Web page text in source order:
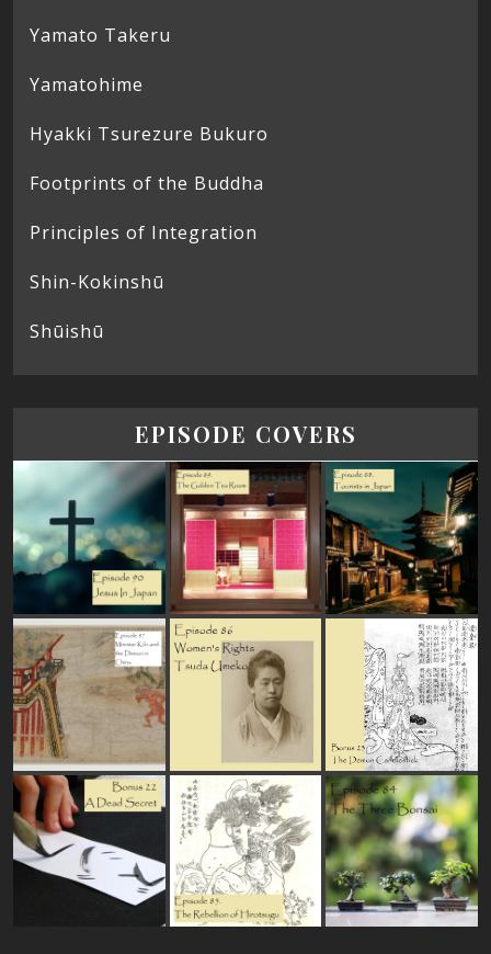
Yamato Takeru
Yamatohime
Hyakki Tsurezure Bukuro
Footprints of the Buddha
Principles of Integration
Shin-Kokinshū
Shūishū
EPISODE COVERS